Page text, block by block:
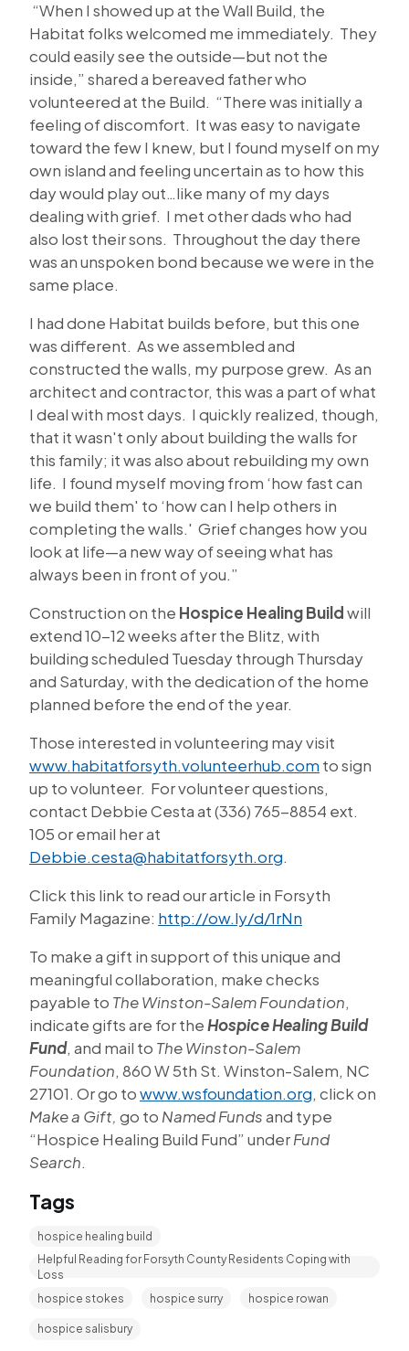
“When I showed up at the Wall Build, the
Habitat folks welcomed me immediately. They
could easily see the outside—but not the
inside,” shared a bereaved father who
volunteered at the Build. “There was initially a
feeling of discomfort. It was easy to navigate
toward the few I knew, but I found myself on my
own island and feeling uncertain as to how this
day would play out…like many of my days
dealing with grief. I met other dads who had
also lost their sons. Throughout the day there
was an unspoken bond because we were in the
same place.
I had done Habitat builds before, but this one
was different. As we assembled and
constructed the walls, my purpose grew. As an
architect and contractor, this was a part of what
I deal with most days. I quickly realized, though,
that it wasn't only about building the walls for
this family; it was also about rebuilding my own
life. I found myself moving from ‘how fast can
we build them' to ‘how can I help others in
completing the walls.' Grief changes how you
look at life—a new way of seeing what has
always been in front of you.”
Construction on the Hospice Healing Buildwill
extend 10-12 weeks after the Blitz, with
building scheduled Tuesday through Thursday
and Saturday, with the dedication of the home
planned before the end of the year.
Those interested in volunteering may visit
www.habitatforsyth.volunteerhub.com to sign
up to volunteer. For volunteer questions,
contact Debbie Cesta at (336) 765-8854 ext.
105 or email her at
Debbie.cesta@habitatforsyth.org.
Click this link to read our article in Forsyth
Family Magazine: http://ow.ly/d/1rNn
To make a gift in support of this unique and
meaningful collaboration, make checks
payable to The Winston-Salem Foundation,
indicate gifts are for theHospice Healing Build
Fund, and mail to The Winston-Salem
Foundation, 860 W 5th St. Winston-Salem, NC
27101. Or go towww.wsfoundation.org, click on
Make a Gift, go to Named Fundsand type
“Hospice Healing Build Fund” underFund
Search.
Tags
hospice healing build
Helpful Reading for Forsyth County Residents Coping with
Loss
hospice stokes
hospice surry hospice rowan
hospice salisbury